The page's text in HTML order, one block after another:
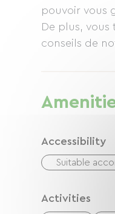
pouvoir vous
De plus,
conseils de
Accessibility
Suitable
Activities